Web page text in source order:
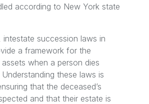
according to New York state
intestate succession laws in
a framework for the
when a person dies
these laws is
that the deceased’s
and that their estate is